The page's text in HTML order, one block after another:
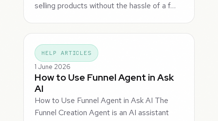
selling products without the hassle of a f…
HELP ARTICLES
1 June 2026
How to Use Funnel Agent in Ask
AI
How to Use Funnel Agent in Ask AI The
Funnel Creation Agent is an AI assistant